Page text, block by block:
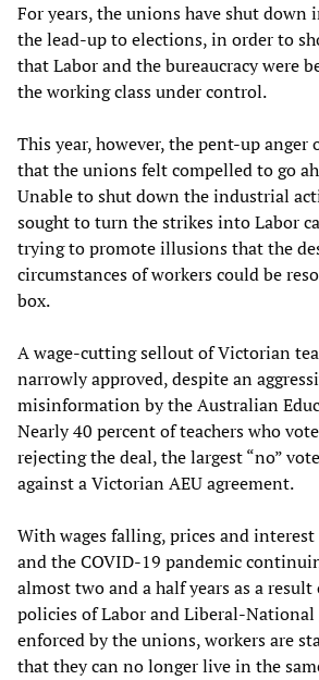
For years, the unions have shut
the lead-up to elections, in order to
that Labor and the bureaucracy were
the working class under control.
This year, however, the pent-up anger
that the unions felt compelled to go
Unable to shut down the industrial
sought to turn the strikes into Labor
trying to promote illusions that the
circumstances of workers could be
box.
A wage-cutting sellout of Victorian
narrowly approved, despite an
misinformation by the Australian
Nearly 40 percent of teachers who
rejecting the deal, the largest “no”
against a Victorian AEU agreement.
With wages falling, prices and
and the COVID-19 pandemic
almost two and a half years as a
policies of Labor and Liberal-National
enforced by the unions, workers are
that they can no longer live in the